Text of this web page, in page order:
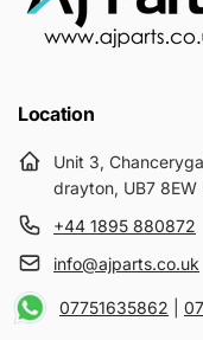
Location
Unit 3,
drayton, UB7
+44 1895 880872
info@ajparts.co.uk
07751635862